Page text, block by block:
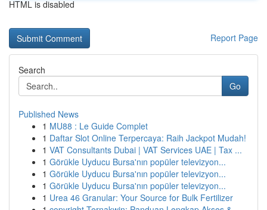
HTML is disabled
Report Page
Search
Go
Published News
1 MU88 : Le Guide Complet
1 Daftar Slot Online Terpercaya: Raih Jackpot Mudah!
1 VAT Consultants Dubai | VAT Services UAE | Tax ...
1 Görükle Uyducu Bursa'nın popüler televizyon...
1 Görükle Uyducu Bursa'nın popüler televizyon...
1 Görükle Uyducu Bursa'nın popüler televizyon...
1 Urea 46 Granular: Your Source for Bulk Fertilizer